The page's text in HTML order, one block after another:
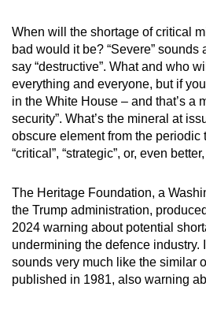
When will the shortage of critical
bad would it be? “Severe” sounds
say “destructive”. What and who
everything and everyone, but if
in the White House – and that’s a
security”. What’s the mineral at
obscure element from the periodic
“critical”, “strategic”, or, even better,
The Heritage Foundation, a
the Trump administration,
2024 warning about potential
undermining the defence industry.
sounds very much like the similar
published in 1981, also warning